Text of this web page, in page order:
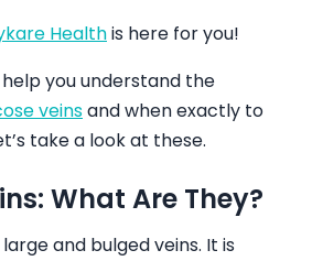
Healthis here for you!
you understand the
veinsand when exactly to
take a look at these.
What Are They?
and bulged veins. It is